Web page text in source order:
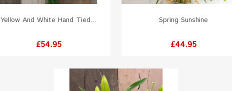
Yellow And White Hand Tied...
Price
£54.95
Spring Sunshine
Price
£44.95